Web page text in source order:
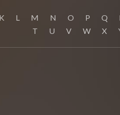
K L M N O P Q
T
U V W X